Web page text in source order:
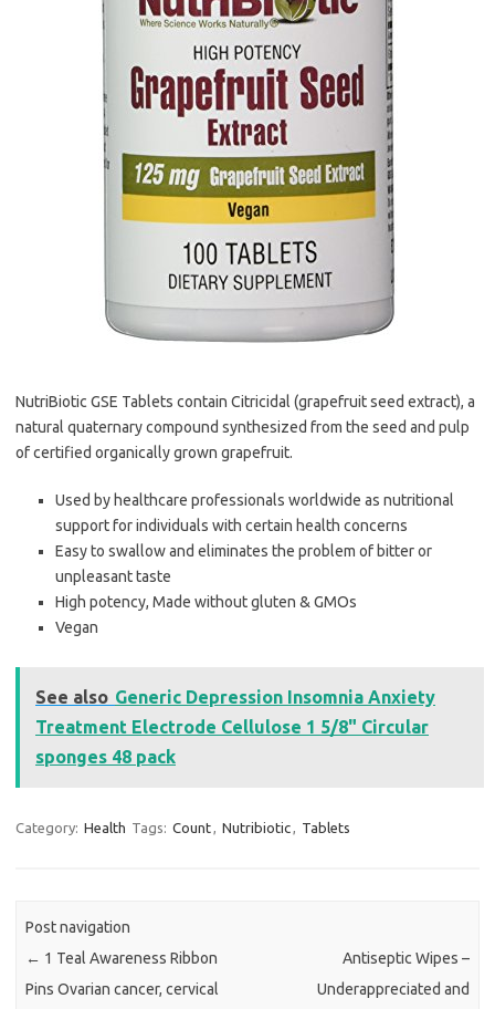
NutriBiotic GSE Tablets contain Citricidal (grapefruit seed extract), a
natural quaternary compound synthesized from the seed and pulp
of certified organically grown grapefruit.
Used by healthcare professionals worldwide as nutritional
support for individuals with certain health concerns
Easy to swallow and eliminates the problem of bitter or
unpleasant taste
High potency, Made without gluten & GMOs
Vegan
See also Generic Depression Insomnia Anxiety
Treatment Electrode Cellulose 1 5/8" Circular
sponges 48 pack
Category: Health Tags: Count, Nutribiotic, Tablets
Post navigation
← 1 Teal Awareness Ribbon
Pins Ovarian cancer, cervical
Antiseptic Wipes –
Underappreciated and